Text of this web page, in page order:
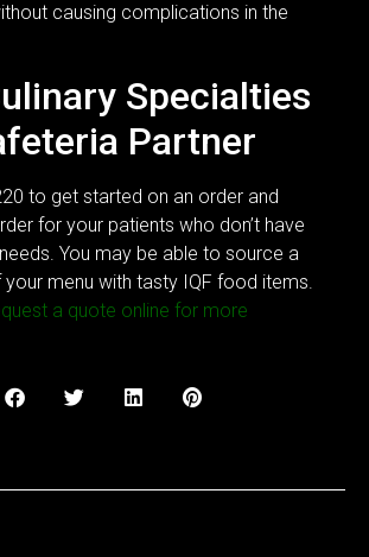
causing complications in the
Specialties
Partner
to get started on an order and
for your patients who don’t have
You may be able to source a
menu with tasty IQF food items.
a quote online for more